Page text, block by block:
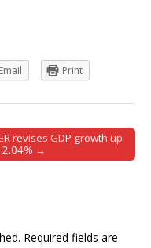
Email Print
revises GDP growth up
2.04% →
Required fields are